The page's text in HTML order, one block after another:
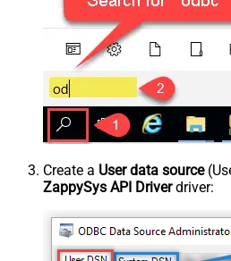
Create a User data source
ZappySys API Driverdriver: